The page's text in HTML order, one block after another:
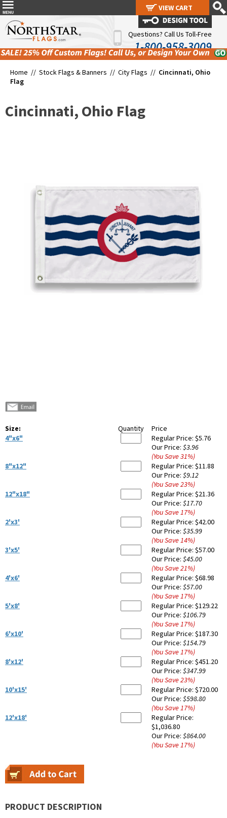
Questions? Call Us Toll-Free
1-800-958-3009
Home // Stock Flags & Banners // City Flags // Cincinnati, Ohio
Flag
Cincinnati, Ohio Flag
Size: Quantity
Price
4"x6"
Regular Price: $5.76
Our Price: $3.96
(You Save31%)
8"x12"
Regular Price: $11.88
Our Price: $9.12
(You Save23%)
12"x18"
Regular Price: $21.36
Our Price: $17.70
(You Save17%)
2'x3'
Regular Price: $42.00
Our Price: $35.99
(You Save14%)
3'x5'
Regular Price: $57.00
Our Price: $45.00
(You Save21%)
4'x6'
Regular Price: $68.98
Our Price: $57.00
(You Save17%)
5'x8'
Regular Price: $129.22
Our Price: $106.79
(You Save17%)
6'x10'
Regular Price: $187.30
Our Price: $154.79
(You Save17%)
8'x12'
Regular Price: $451.20
Our Price: $347.99
(You Save23%)
10'x15'
Regular Price: $720.00
Our Price: $598.80
(You Save17%)
12'x18'
Regular Price:
$1,036.80
Our Price: $864.00
(You Save17%)
PRODUCT DESCRIPTION
VIEW CART